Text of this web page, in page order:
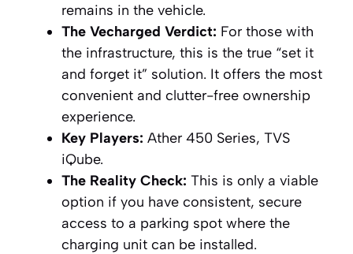
remains in the vehicle.
The Vecharged Verdict: For those with
the infrastructure, this is the true “set it
and forget it” solution. It offers the most
convenient and clutter-free ownership
experience.
Key Players: Ather 450 Series, TVS
iQube.
The Reality Check: This is only a viable
option if you have consistent, secure
access to a parking spot where the
charging unit can be installed.